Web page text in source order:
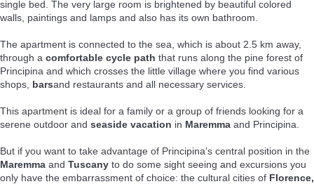
single bed. The very large room is brightened by beautiful colored
walls, paintings and lamps and also has its own bathroom.
The apartment is connected to the sea, which is about 2.5 km away,
through a comfortable cycle path that runs along the pine forest of
Principina and which crosses the little village where you find various
shops, barsand restaurants and all necessary services.
This apartment is ideal for a family or a group of friends looking for a
serene outdoor and seaside vacation in Maremma and Principina.
But if you want to take advantage of Principina’s central position in the
Maremma and Tuscany to do some sight seeing and excursions you
only have the embarrassment of choice: the cultural cities of Florence,